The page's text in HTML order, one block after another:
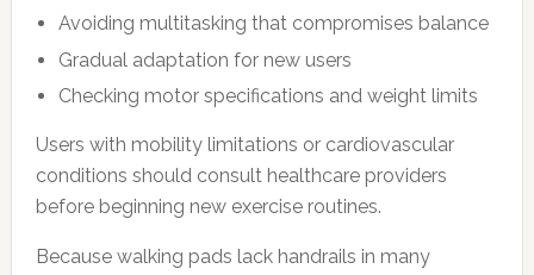
Avoiding multitasking that compromises balance
Gradual adaptation for new users
Checking motor specifications and weight limits
Users with mobility limitations or cardiovascular
conditions should consult healthcare providers
before beginning new exercise routines.
Because walking pads lack handrails in many